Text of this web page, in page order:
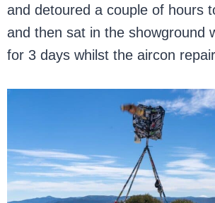
and detoured a couple of hours
and then sat in the showground
for 3 days whilst the aircon